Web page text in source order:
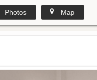
Photos Map